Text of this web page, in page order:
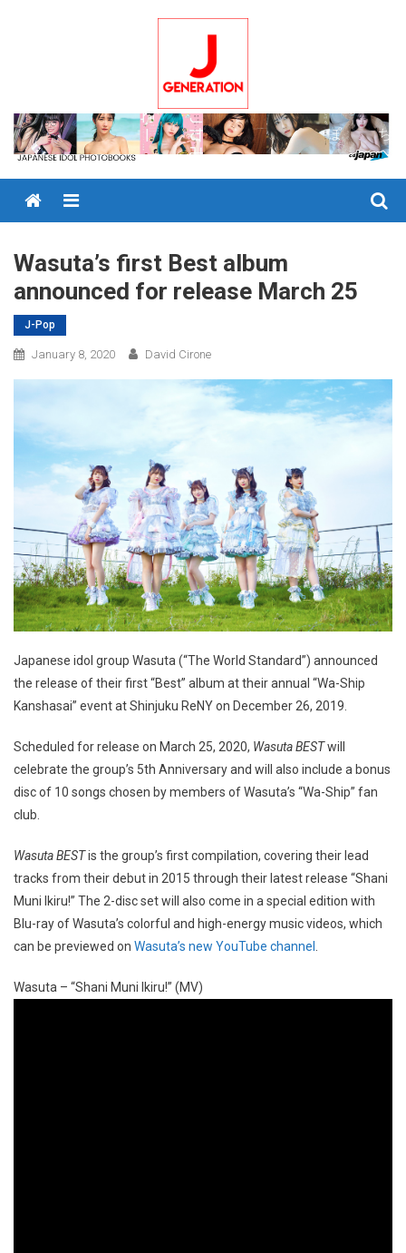
Menu
Wasuta’s first Best album
announced for release March 25
J-Pop
January 8, 2020 David Cirone
Japanese idol group Wasuta (“The World Standard”) announced
the release of their first “Best” album at their annual “Wa-Ship
Kanshasai” event at Shinjuku ReNY on December 26, 2019.
Scheduled for release on March 25, 2020, Wasuta BESTwill
celebrate the group’s 5th Anniversary and will also include a bonus
disc of 10 songs chosen by members of Wasuta’s “Wa-Ship” fan
club.
Wasuta BESTis the group’s first compilation, covering their lead
tracks from their debut in 2015 through their latest release “Shani
Muni Ikiru!” The 2-disc set will also come in a special edition with
Blu-ray of Wasuta’s colorful and high-energy music videos, which
can be previewed on Wasuta’s new YouTube channel .
Wasuta – “Shani Muni Ikiru!” (MV)